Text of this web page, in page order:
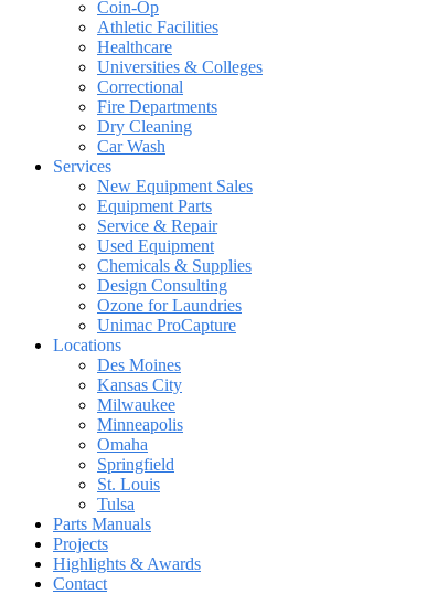
Coin-Op
Athletic Facilities
Healthcare
Universities & Colleges
Correctional
Fire Departments
Dry Cleaning
Car Wash
Services
New Equipment Sales
Equipment Parts
Service & Repair
Used Equipment
Chemicals & Supplies
Design Consulting
Ozone for Laundries
Unimac ProCapture
Locations
Des Moines
Kansas City
Milwaukee
Minneapolis
Omaha
Springfield
St. Louis
Tulsa
Parts Manuals
Projects
Highlights & Awards
Contact